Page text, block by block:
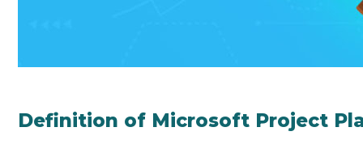
Definition of Microsoft Project